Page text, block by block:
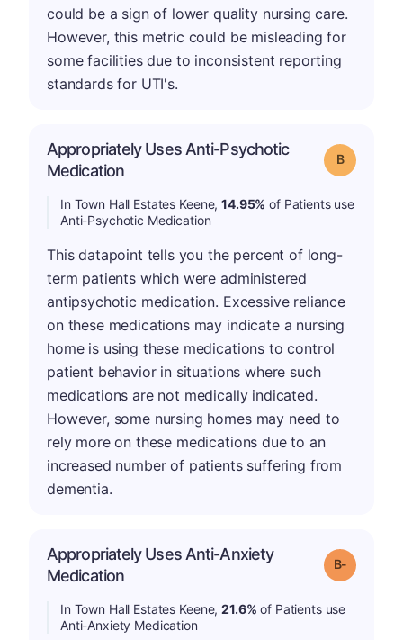
could be a sign of lower quality nursing care.
However, this metric could be misleading for
some facilities due to inconsistent reporting
standards for UTI's.
Appropriately Uses Anti-Psychotic
Medication
Grade: B
In Town Hall Estates Keene,14.95% of Patients use
Anti-Psychotic Medication
This datapoint tells you the percent of long-
term patients which were administered
antipsychotic medication. Excessive reliance
on these medications may indicate a nursing
home is using these medications to control
patient behavior in situations where such
medications are not medically indicated.
However, some nursing homes may need to
rely more on these medications due to an
increased number of patients suffering from
dementia.
Appropriately Uses Anti-Anxiety
Medication
Grade: B-
In Town Hall Estates Keene,21.6% of Patients use
Anti-Anxiety Medication